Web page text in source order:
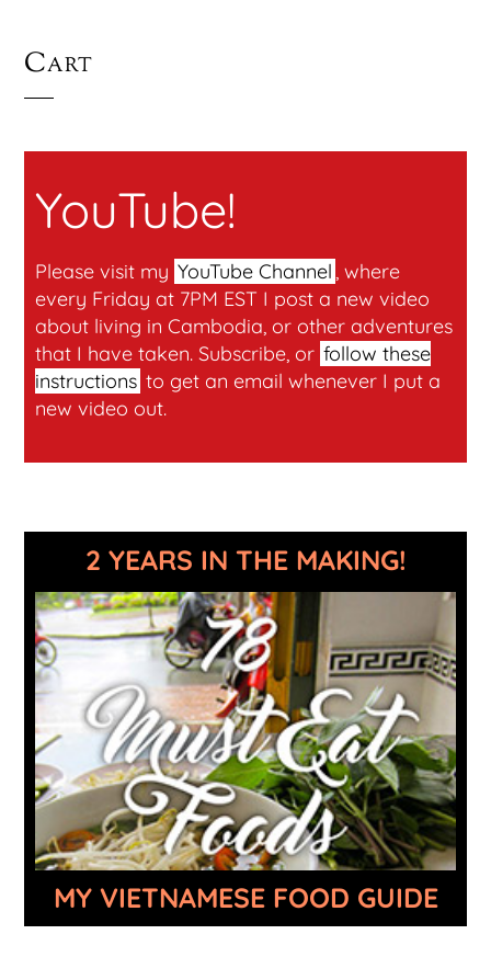
Cart
YouTube!
Please visit my YouTube Channel, where
every Friday at 7PM EST I post a new video
about living in Cambodia, or other adventures
that I have taken. Subscribe, or follow these
instructions to get an email whenever I put a
new video out.
2 YEARS IN THE MAKING!
MY VIETNAMESE FOOD GUIDE